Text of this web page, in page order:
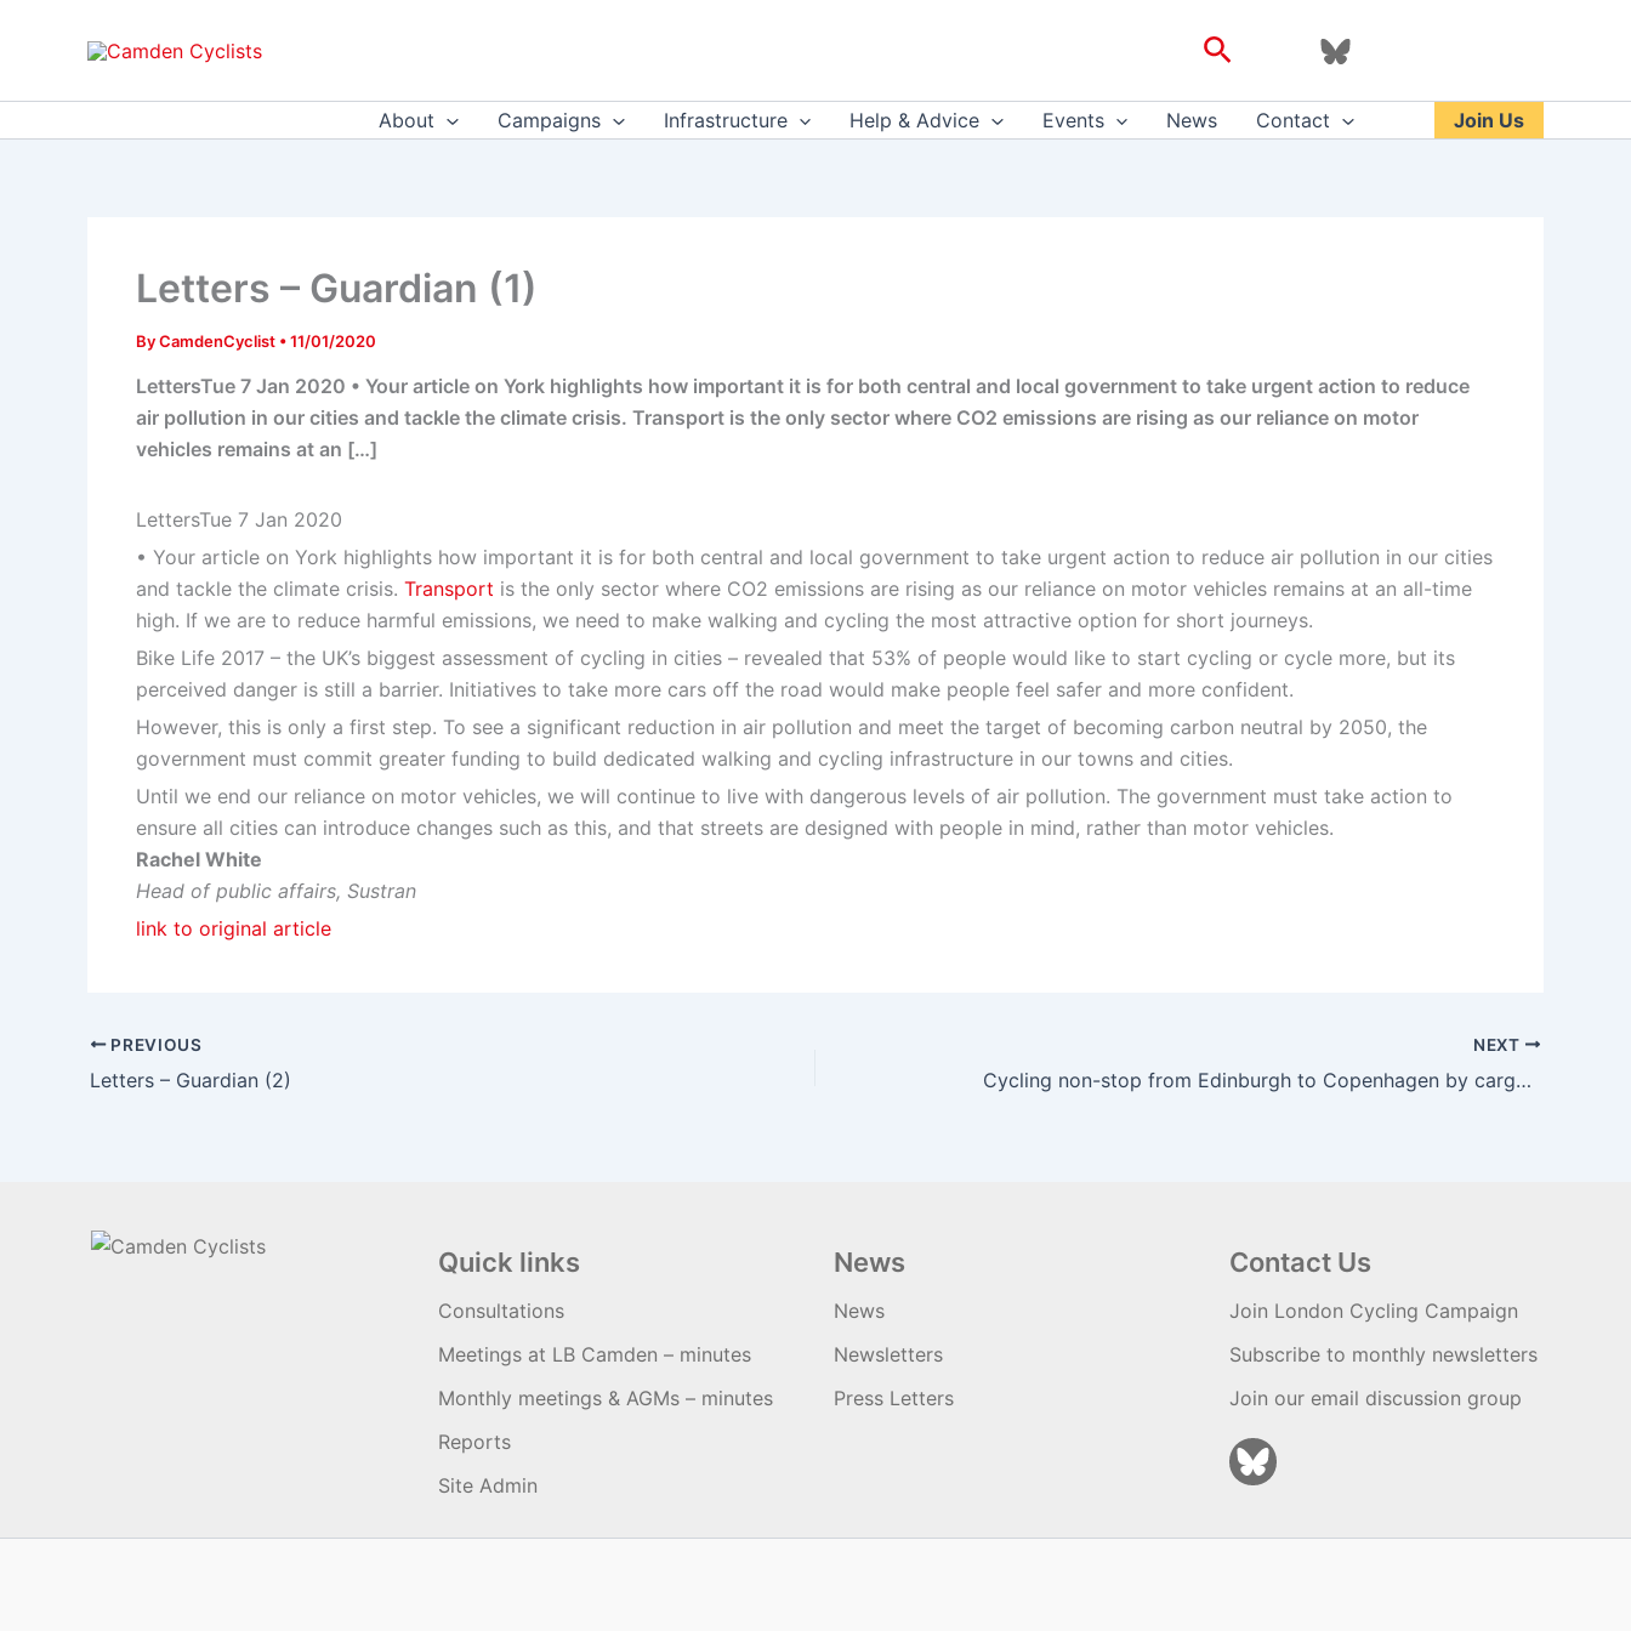
Search
About Campaigns Infrastructure Help & Advice Events News Contact Join Us
Letters – Guardian (1)
ByCamdenCyclist •11/01/2020
LettersTue 7 Jan 2020 • Your article on York highlights how important it is for both central and local government to take urgent action to reduce
air pollution in our cities and tackle the climate crisis. Transport is the only sector where CO2 emissions are rising as our reliance on motor
vehicles remains at an […]
LettersTue 7 Jan 2020
• Your article on York highlights how important it is for both central and local government to take urgent action to reduce air pollution in our cities
and tackle the climate crisis. Transport is the only sector where CO2 emissions are rising as our reliance on motor vehicles remains at an all-time
high. If we are to reduce harmful emissions, we need to make walking and cycling the most attractive option for short journeys.
Bike Life 2017 – the UK’s biggest assessment of cycling in cities – revealed that 53% of people would like to start cycling or cycle more, but its
perceived danger is still a barrier. Initiatives to take more cars off the road would make people feel safer and more confident.
However, this is only a first step. To see a significant reduction in air pollution and meet the target of becoming carbon neutral by 2050, the
government must commit greater funding to build dedicated walking and cycling infrastructure in our towns and cities.
Until we end our reliance on motor vehicles, we will continue to live with dangerous levels of air pollution. The government must take action to
ensure all cities can introduce changes such as this, and that streets are designed with people in mind, rather than motor vehicles.
Rachel White
Head of public affairs, Sustran
link to original article
PREVIOUS
Letters – Guardian (2)
NEXT
Cycling non-stop from Edinburgh to Copenhagen by cargo bike – Cycling UK
Quick links
Consultations
Meetings at LB Camden – minutes
Monthly meetings & AGMs – minutes
Reports
Site Admin
News
News
Newsletters
Press Letters
Contact Us
Join London Cycling Campaign
Subscribe to monthly newsletters
Join our email discussion group